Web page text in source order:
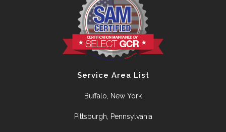
Service Area List
Buffalo, New York
Pittsburgh, Pennsylvania